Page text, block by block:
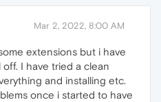
Mar 2, 2022, 8:00 AM
extensions but i have
I have tried a clean
and installing etc.
once i started to have